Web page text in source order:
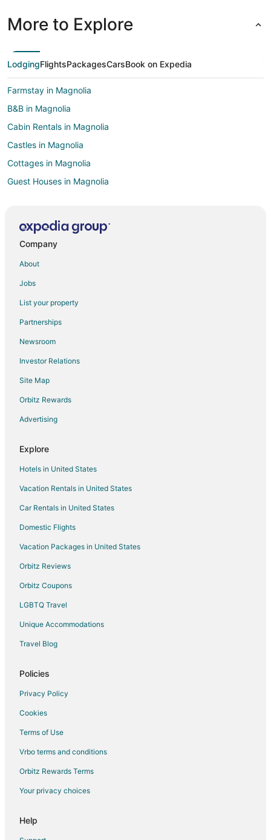
More to Explore
LodgingFlightsPackagesCarsBook on Expedia
Farmstay in Magnolia
B&B in Magnolia
Cabin Rentals in Magnolia
Castles in Magnolia
Cottages in Magnolia
Guest Houses in Magnolia
Hotels with Pool in Magnolia
Hotels with Restaurants in Magnolia
Motel 6 Hotels in Magnolia
Pet Friendly Hotels in Magnolia
Scottish Inn Hotels in Magnolia
Spa Resorts & in Magnolia
Hotels with a Wedding Venue in Magnolia
Magnolia Hotels
Motels in Magnolia
Rv Parks in Magnolia
Resorts in Magnolia
Hotels near Bernhardt Winery
Hotels near Lake Conroe
5 Star Hotels in Walden on Lake Conroe
Cheap Hotels in Walden on Lake Conroe
Walden on Lake Conroe Hotels
Apartments in Dobbin
Vacation Homes in Dobbin
Rv Parks in Dobbin
5 Star Hotels in Keenan
Apartments in Keenan
Hotels near Woodforest Golf Club
B&B in Plantersville
Company
About
Jobs
List your property
Partnerships
Newsroom
Investor Relations
Site Map
Orbitz Rewards
Advertising
Explore
Hotels in United States
Vacation Rentals in United States
Car Rentals in United States
Domestic Flights
Vacation Packages in United States
Orbitz Reviews
Orbitz Coupons
LGBTQ Travel
Unique Accommodations
Travel Blog
Policies
Privacy Policy
Cookies
Terms of Use
Vrbo terms and conditions
Orbitz Rewards Terms
Your privacy choices
Help